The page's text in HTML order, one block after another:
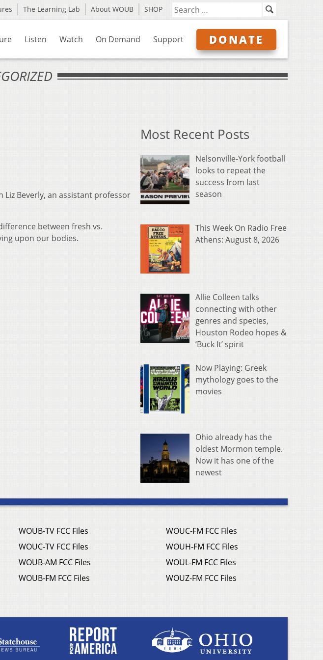
The Learning Lab About WOUB SHOP
Listen Watch On Demand Support DONATE
Liz Beverly, an assistant professor
between fresh vs.
upon our bodies.
Most Recent Posts
Nelsonville-York football
looks to repeat the
success from last
season
This Week On Radio Free
Athens: August 8, 2026
Allie Colleen talks
connecting with other
genres and species,
Houston Rodeo hopes &
‘Buck It’ spirit
Now Playing: Greek
mythology goes to the
movies
Ohio already has the
oldest Mormon temple.
Now it has one of the
newest
WOUB-TV FCC Files
WOUC-TV FCC Files
WOUB-AM FCC Files
WOUB-FM FCC Files
WOUC-FM FCC Files
WOUH-FM FCC Files
WOUL-FM FCC Files
WOUZ-FM FCC Files